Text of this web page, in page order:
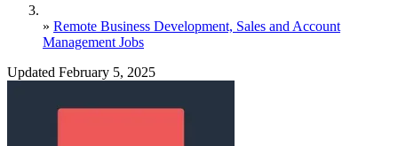
» Remote Business Development, Sales and Account
Management Jobs
Updated February 5, 2025